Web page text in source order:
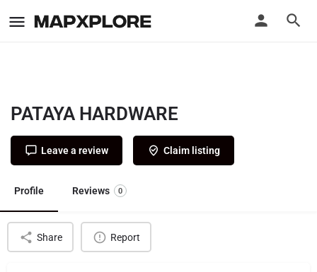
PATAYA HARDWARE
Leave a review Claim listing
Profile Reviews 0
Share Report